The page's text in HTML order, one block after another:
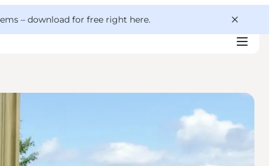
– download for free right here.